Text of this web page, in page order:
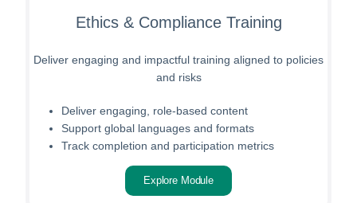
Ethics & Compliance Training
Deliver engaging and impactful training aligned to policies
and risks
Deliver engaging, role-based content
Support global languages and formats
Track completion and participation metrics
Explore Module